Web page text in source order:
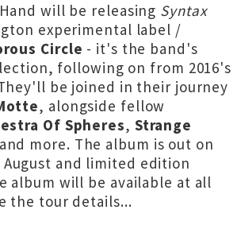
will be releasing Syntax
experimental label /
Circle - it's the band's
following on from 2016's
be joined in their journey
, alongside fellow
Of Spheres, Strange
and more. The album is out on
August and limited edition
album will be available at all
the tour details...